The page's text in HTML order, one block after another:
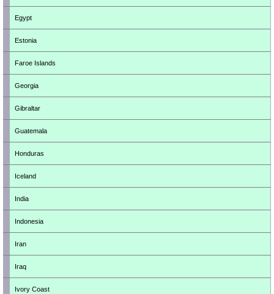
Egypt
Estonia
Faroe Islands
Georgia
Gibraltar
Guatemala
Honduras
Iceland
India
Indonesia
Iran
Iraq
Ivory Coast